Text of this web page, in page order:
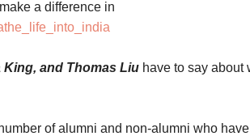
a difference in
King, and Thomas Liu have to say about
of alumni and non-alumni who